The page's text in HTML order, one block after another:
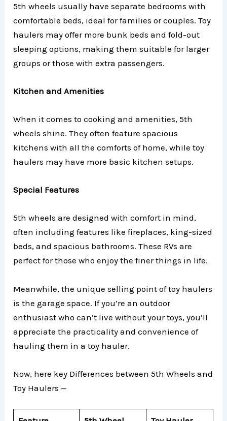
5th wheels usually have separate bedrooms with
comfortable beds, ideal for families or couples. Toy
haulers may offer more bunk beds and fold-out
sleeping options, making them suitable for larger
groups or those with extra passengers.
Kitchen and Amenities
When it comes to cooking and amenities, 5th
wheels shine. They often feature spacious
kitchens with all the comforts of home, while toy
haulers may have more basic kitchen setups.
Special Features
5th wheels are designed with comfort in mind,
often including features like fireplaces, king-sized
beds, and spacious bathrooms. These RVs are
perfect for those who enjoy the finer things in life.
Meanwhile, the unique selling point of toy haulers
is the garage space. If you’re an outdoor
enthusiast who can’t live without your toys, you’ll
appreciate the practicality and convenience of
hauling them in a toy hauler.
Now, here key Differences between 5th Wheels and
Toy Haulers —